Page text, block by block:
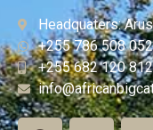
Headquaters:
+255 786 508 052
+255 682 120 812